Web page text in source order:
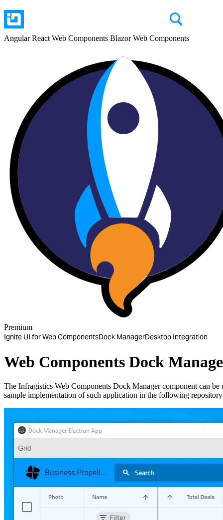
AngularReact Web Components BlazorWeb Components
Premium
Ignite UI for Web ComponentsDock ManagerDesktop Integration
Web Components Dock
The Infragistics Web Components Dock Manager component can
sample implementation of such application in the following